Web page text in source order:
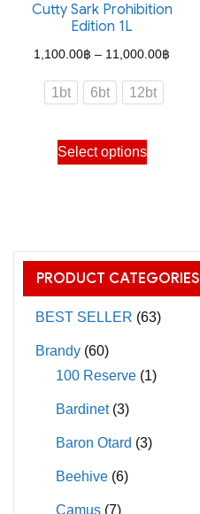
Cutty Sark Prohibition
Edition 1L
1,100.00฿ – 11,000.00฿
1bt 6bt 12bt
Select options
This
product
The
options
may
on
product
PRODUCT CATEGORIES
BEST SELLER (63)
Brandy (60)
100 Reserve (1)
Bardinet (3)
Baron Otard (3)
Beehive (6)
Camus (7)